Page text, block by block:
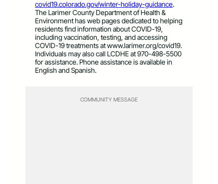
covid19.colorado.gov/winter-holiday-guidance.
The Larimer County Department of Health &
Environment has web pages dedicated to helping
residents find information about COVID-19,
including vaccination, testing, and accessing
COVID-19 treatments at www.larimer.org/covid19.
Individuals may also call LCDHE at 970-498-5500
for assistance. Phone assistance is available in
English and Spanish.
COMMUNITY MESSAGE